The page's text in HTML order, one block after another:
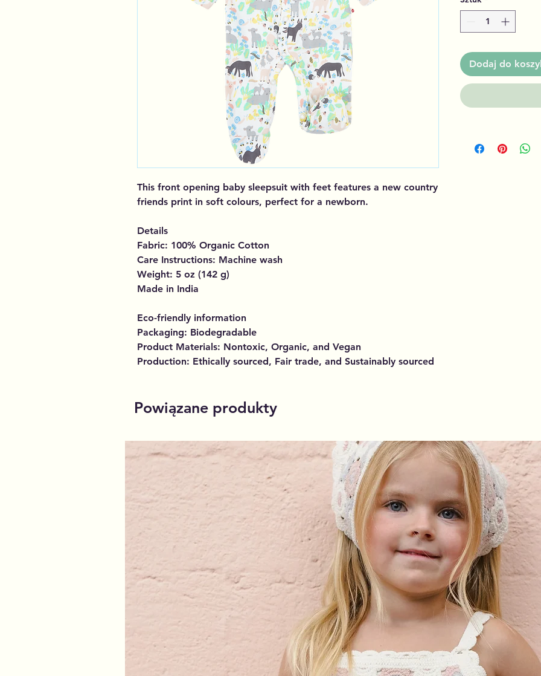
This front opening baby sleepsuit with feet features a new country
friends print in soft colours, perfect for a newborn.
Details
Fabric: 100% Organic Cotton
Care Instructions: Machine wash
Weight: 5 oz (142 g)
Made in India
Eco-friendly information
Packaging: Biodegradable
Product Materials: Nontoxic, Organic, and Vegan
Production: Ethically sourced, Fair trade, and Sustainably sourced
Dodaj do
Powiązane produkty